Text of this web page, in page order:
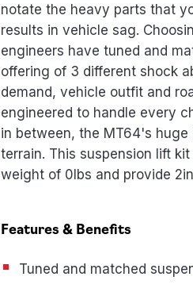
notate the heavy parts that
results in vehicle sag.
engineers have tuned and
offering of 3 different shock
demand, vehicle outfit and
engineered to handle every
in between, the MT64's
terrain. This suspension lift
weight of 0lbs and provide
Features & Benefits
Tuned and matched